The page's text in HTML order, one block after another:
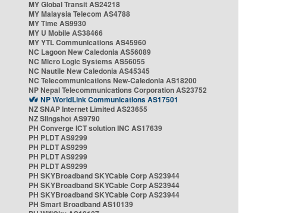
MY Global Transit AS24218
MY Malaysia Telecom AS4788
MY Time AS9930
MY U Mobile AS38466
MY YTL Communications AS45960
NC Lagoon New Caledonia AS56089
NC Micro Logic Systems AS56055
NC Nautile New Caledonia AS45345
NC Telecommunications New-Caledonia AS18200
NP Nepal Telecommunications Corporation AS23752
NP WorldLink Communications AS17501
NZ SNAP Internet Limited AS23655
NZ Slingshot AS9790
PH Converge ICT solution INC AS17639
PH PLDT AS9299
PH PLDT AS9299
PH PLDT AS9299
PH PLDT AS9299
PH SKYBroadband SKYCable Corp AS23944
PH SKYBroadband SKYCable Corp AS23944
PH SKYBroadband SKYCable Corp AS23944
PH Smart Broadband AS10139